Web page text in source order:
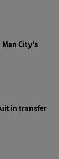
Man City's
in transfer